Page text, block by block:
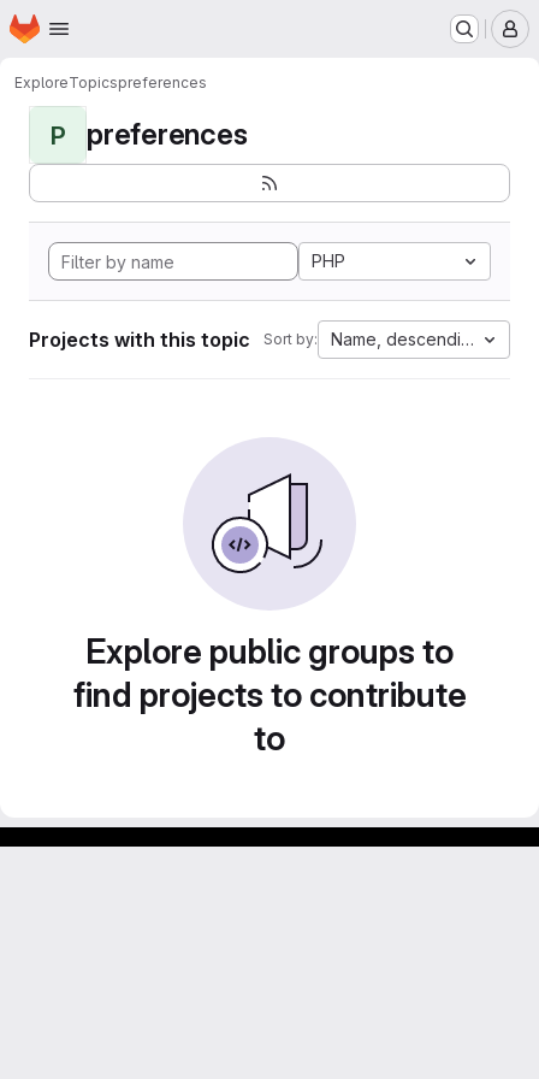
Skip to main content
Homepage
ExploreTopicspreferences
P preferences
PHP
Projects with this topic Sort by: Name, descending
Explore public groups to
find projects to contribute
to